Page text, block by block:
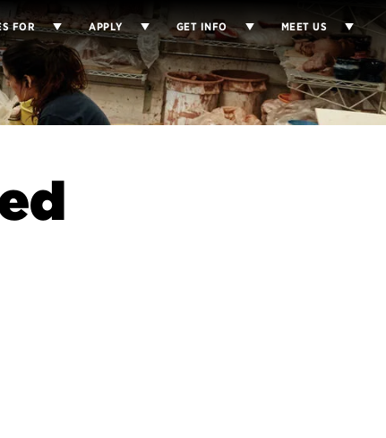
FOR APPLY GET INFO MEET US